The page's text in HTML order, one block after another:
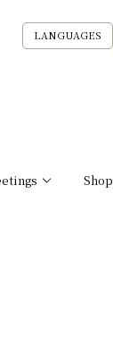
Shop
LANGUAGES